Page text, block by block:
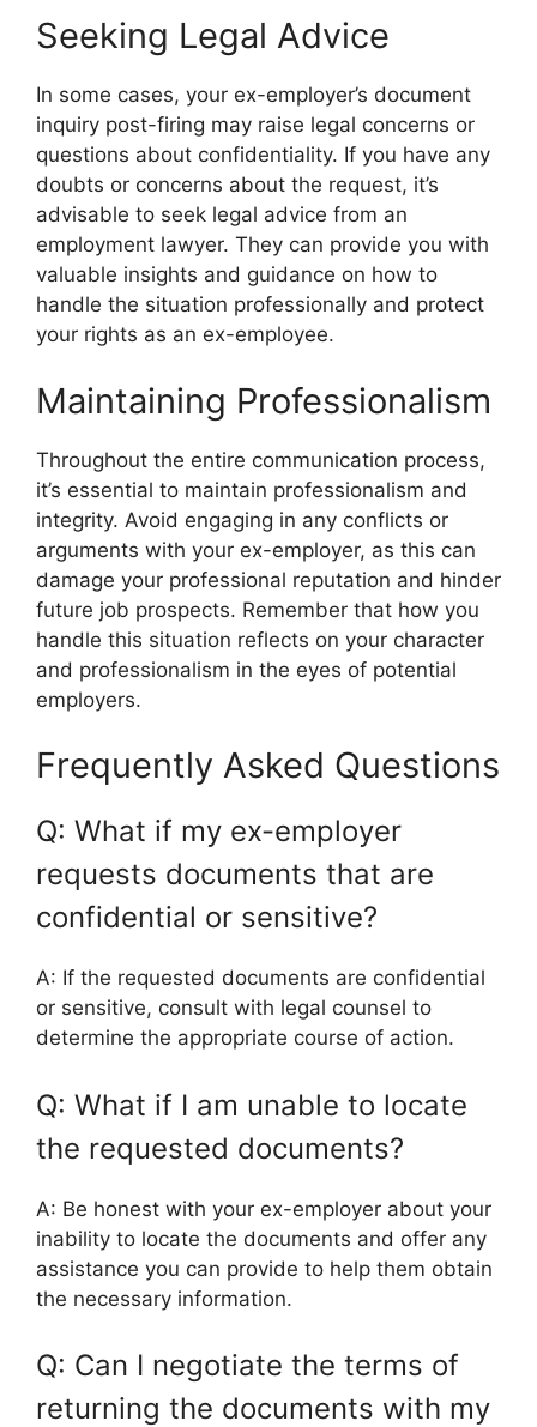
Seeking Legal Advice
In some cases, your ex-employer’s document
inquiry post-firing may raise legal concerns or
questions about confidentiality. If you have any
doubts or concerns about the request, it’s
advisable to seek legal advice from an
employment lawyer. They can provide you with
valuable insights and guidance on how to
handle the situation professionally and protect
your rights as an ex-employee.
Maintaining Professionalism
Throughout the entire communication process,
it’s essential to maintain professionalism and
integrity. Avoid engaging in any conflicts or
arguments with your ex-employer, as this can
damage your professional reputation and hinder
future job prospects. Remember that how you
handle this situation reflects on your character
and professionalism in the eyes of potential
employers.
Frequently Asked Questions
Q: What if my ex-employer
requests documents that are
confidential or sensitive?
A: If the requested documents are confidential
or sensitive, consult with legal counsel to
determine the appropriate course of action.
Q: What if I am unable to locate
the requested documents?
A: Be honest with your ex-employer about your
inability to locate the documents and offer any
assistance you can provide to help them obtain
the necessary information.
Q: Can I negotiate the terms of
returning the documents with my